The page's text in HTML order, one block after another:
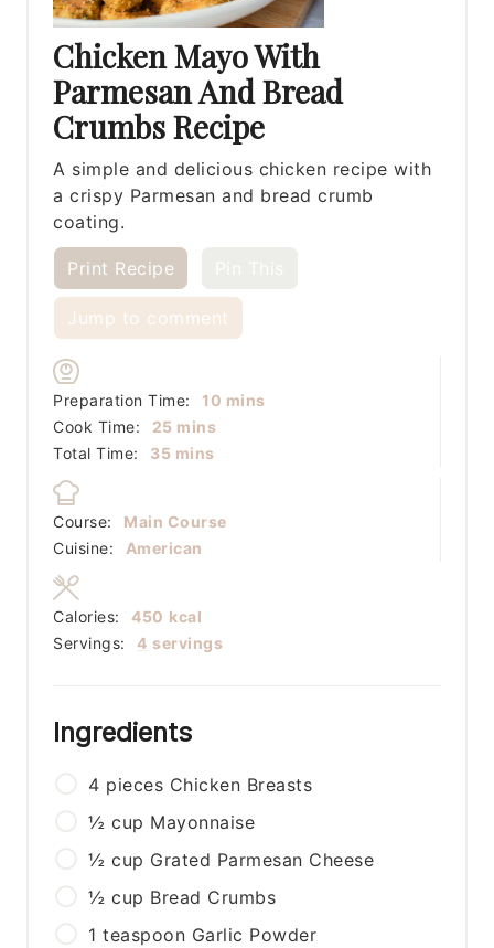
Chicken Mayo With
Parmesan And Bread
Crumbs Recipe
A simple and delicious chicken recipe with
a crispy Parmesan and bread crumb
coating.
Print Recipe
Jump to comment
Preparation Time: 10 minutes
mins
Cook Time:
25minutes
mins
Total Time:
35minutes
mins
Course:
Main Course
Cuisine:
American
Servings: 4 servings
Calories: 450 kcal
Ingredients
4 pieces Chicken Breasts
½ cup Mayonnaise
½ cup Grated Parmesan Cheese
½ cup Bread Crumbs
1 teaspoon Garlic Powder